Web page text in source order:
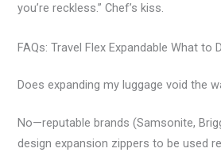
you’re reckless.” Chef’s kiss.
FAQs: Travel Flex Expandable What to
Does expanding my luggage void the
No—reputable brands (Samsonite,
design expansion zippers to be used